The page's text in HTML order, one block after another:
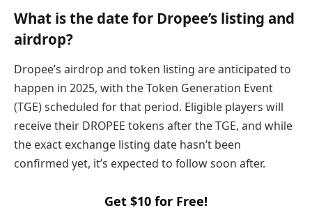
What is the date for Dropee’s listing and
airdrop?
Dropee’s airdrop and token listing are anticipated to
happen in 2025, with the Token Generation Event
(TGE) scheduled for that period. Eligible players will
receive their DROPEE tokens after the TGE, and while
the exact exchange listing date hasn’t been
confirmed yet, it’s expected to follow soon after.
Get $10 for Free!